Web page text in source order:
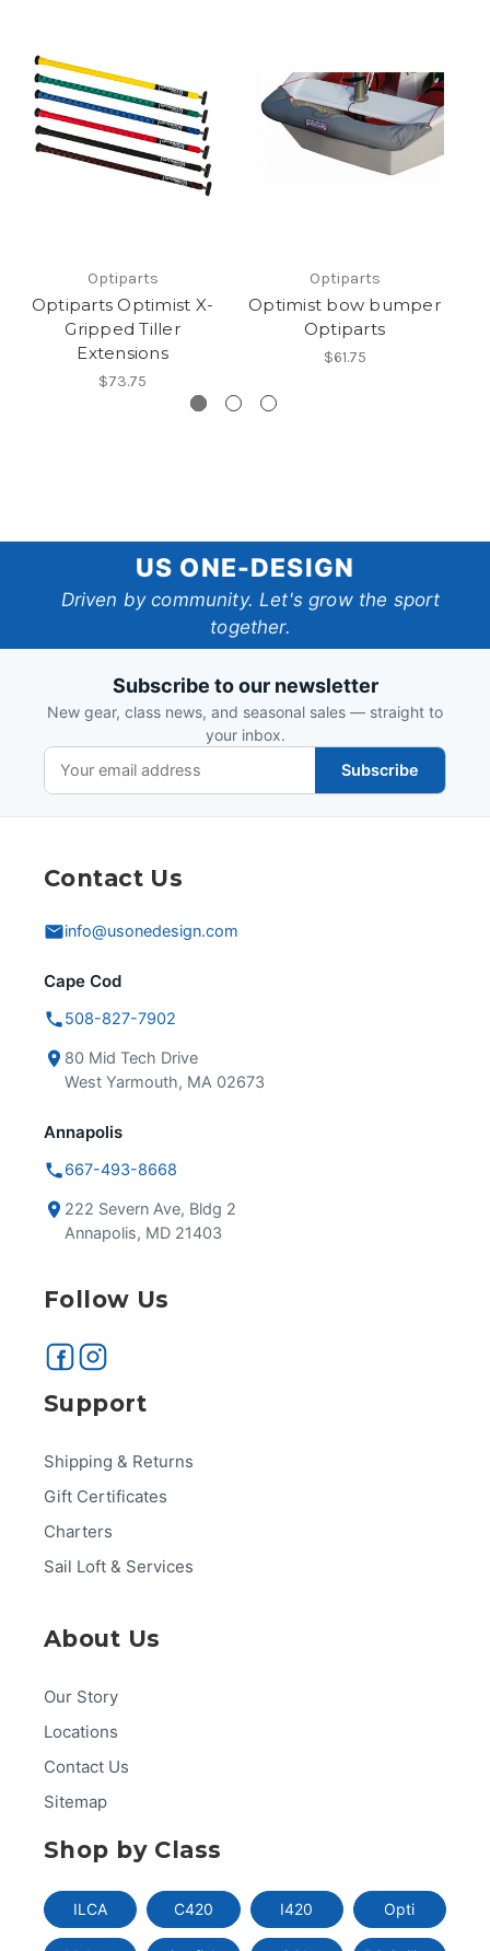
Optiparts
Optiparts Optimist X-
Gripped Tiller
Extensions
$73.75
Optiparts
Optimist bow bumper
Optiparts
$61.75
One-
Design
US ONE-DESIGN
Driven by community. Let's grow the sport
together.
Subscribe to our newsletter
New gear, class news, and seasonal sales — straight to
your inbox.
Subscribe
Contact Us
info@usonedesign.com
Cape Cod
508-827-7902
80 Mid Tech Drive
West Yarmouth, MA 02673
Annapolis
667-493-8668
222 Severn Ave, Bldg 2
Annapolis, MD 21403
Follow Us
Support
Shipping & Returns
Gift Certificates
Charters
Sail Loft & Services
About Us
Our Story
Locations
Contact Us
Sitemap
Shop by Class
ILCA C420 I420 Opti